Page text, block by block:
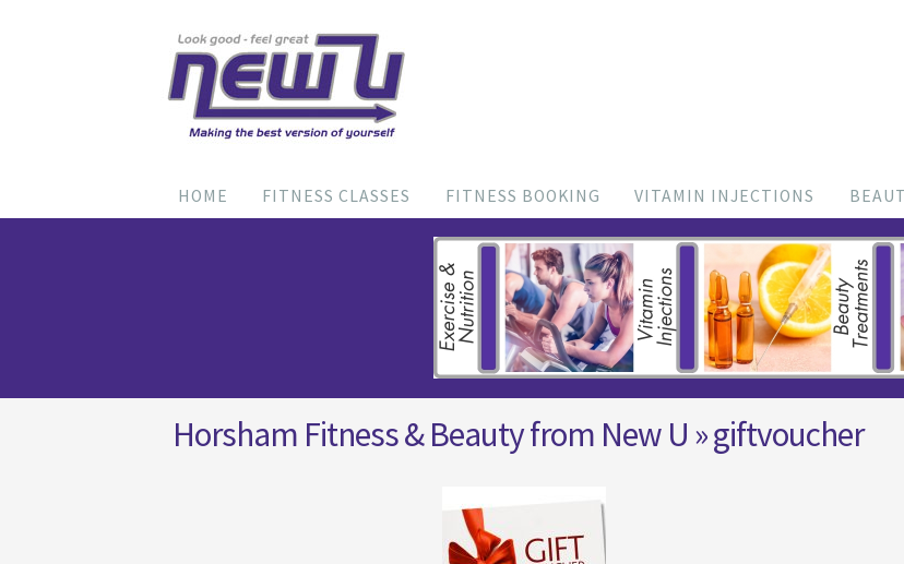
HOME FITNESS CLASSES FITNESS BOOKING VITAMIN INJECTIONS
Horsham Fitness & Beauty from New U » giftvoucher